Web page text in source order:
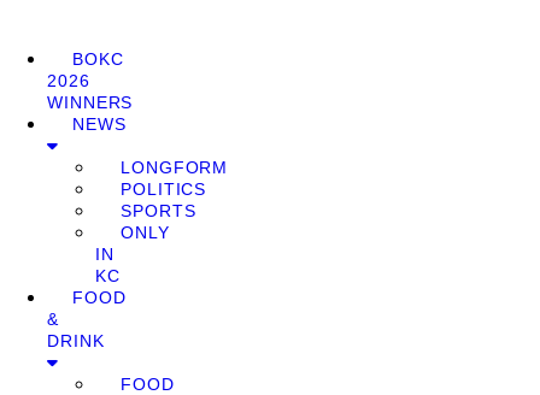
BOKC
2026
WINNERS
NEWS
LONGFORM
POLITICS
SPORTS
ONLY
IN
KC
FOOD
&
DRINK
FOOD